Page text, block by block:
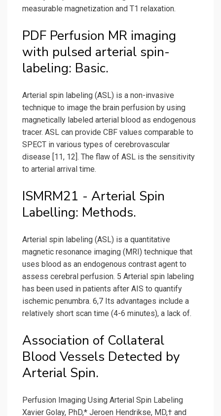
measurable magnetization and T1 relaxation.
PDF Perfusion MR imaging
with pulsed arterial spin-
labeling: Basic.
Arterial spin labeling (ASL) is a non-invasive
technique to image the brain perfusion by using
magnetically labeled arterial blood as endogenous
tracer. ASL can provide CBF values comparable to
SPECT in various types of cerebrovascular
disease [11, 12]. The flaw of ASL is the sensitivity
to arterial arrival time.
ISMRM21 - Arterial Spin
Labelling: Methods.
Arterial spin labeling (ASL) is a quantitative
magnetic resonance imaging (MRI) technique that
uses blood as an endogenous contrast agent to
assess cerebral perfusion. 5 Arterial spin labeling
has been used in patients after AIS to quantify
ischemic penumbra. 6,7 Its advantages include a
relatively short scan time (4-6 minutes), a lack of.
Association of Collateral
Blood Vessels Detected by
Arterial Spin.
Perfusion Imaging Using Arterial Spin Labeling
Xavier Golay, PhD,* Jeroen Hendrikse, MD,† and